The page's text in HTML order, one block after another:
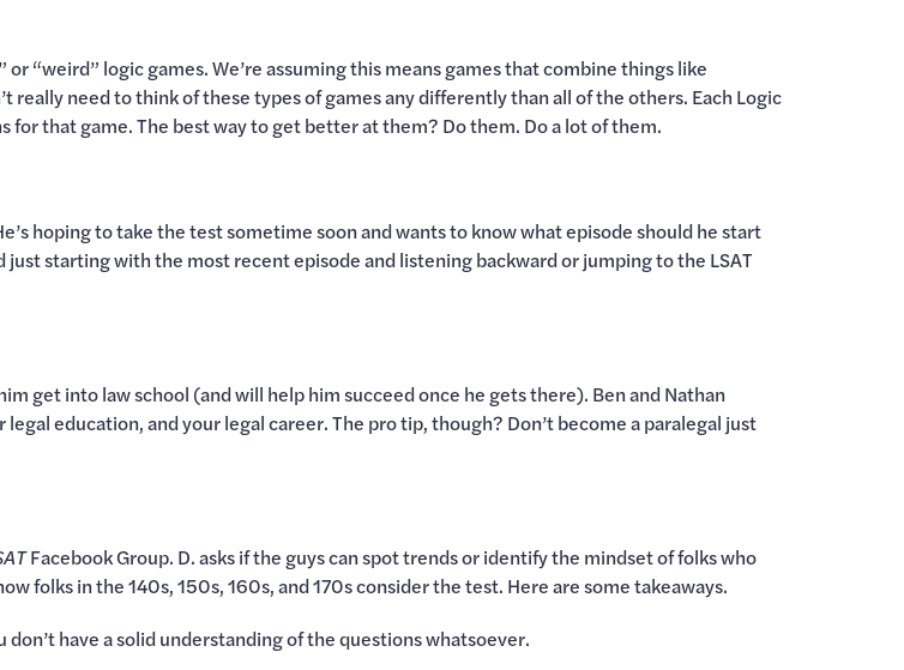
“weird” logic games. We’re assuming this means games that combine things like
really need to think of these types of games any differently than all of the others. Each Logic
that game. The best way to get better at them? Do them. Do a lot of them.
hoping to take the test sometime soon and wants to know what episode should he start
just starting with the most recent episode and listening backward or jumping to the LSAT
get into law school (and will help him succeed once he gets there). Ben and Nathan
education, and your legal career. The pro tip, though? Don’t become a paralegal just
Facebook Group. D. asks if the guys can spot trends or identify the mindset of folks who
folks in the 140s, 150s, 160s, and 170s consider the test. Here are some takeaways.
have a solid understanding of the questions whatsoever.